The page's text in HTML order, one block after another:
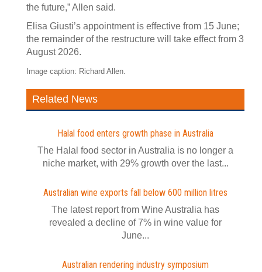
the future,” Allen said.
Elisa Giusti’s appointment is effective from 15 June;
the remainder of the restructure will take effect from 3
August 2026.
Image caption: Richard Allen.
Related News
Halal food enters growth phase in Australia
The Halal food sector in Australia is no longer a
niche market, with 29% growth over the last...
Australian wine exports fall below 600 million litres
The latest report from Wine Australia has
revealed a decline of 7% in wine value for
June...
Australian rendering industry symposium